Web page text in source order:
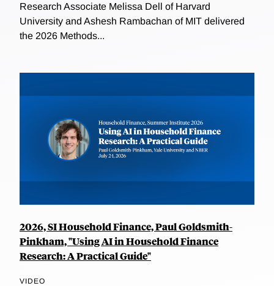
Research Associate Melissa Dell of Harvard
University and Ashesh Rambachan of MIT delivered
the 2026 Methods...
2026, SI Household Finance, Paul Goldsmith-
Pinkham, "Using AI in Household Finance
Research: A Practical Guide"
VIDEO